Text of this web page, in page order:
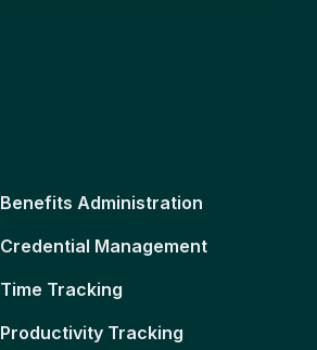
Benefits Administration
Credential Management
Time Tracking
Productivity Tracking